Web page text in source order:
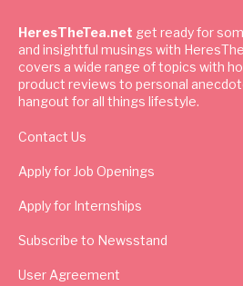
HeresTheTea.net get ready for
and insightful musings with
covers a wide range of topics with
product reviews to personal
hangout for all things lifestyle.
Contact Us
Apply for Job Openings
Apply for Internships
Subscribe to Newsstand
User Agreement